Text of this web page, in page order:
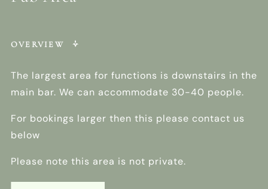
OVERVIEW
The largest area for functions is downstairs in the
main bar. We can accommodate 30-40 people.
For bookings larger then this please contact us
below
Please note this area is not private.